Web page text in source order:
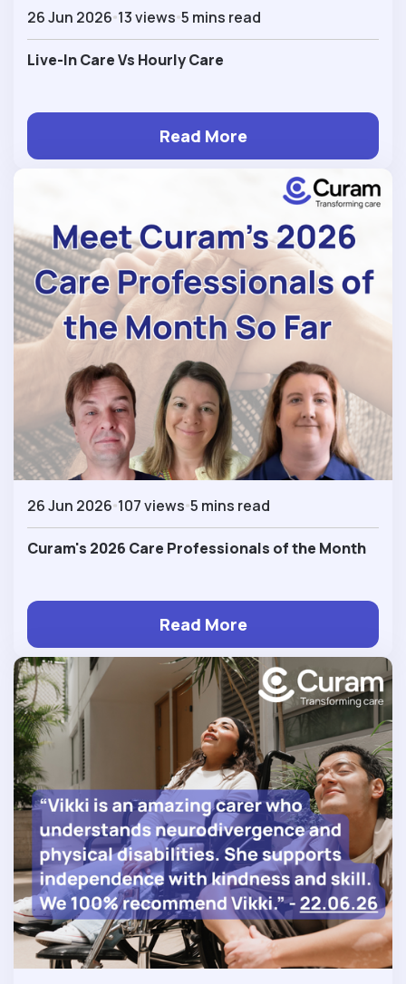
26 Jun 2026 13 views 5 mins read
Live-In Care Vs Hourly Care
Read More
26 Jun 2026 107 views 5 mins read
Curam's 2026 Care Professionals of the Month
Read More